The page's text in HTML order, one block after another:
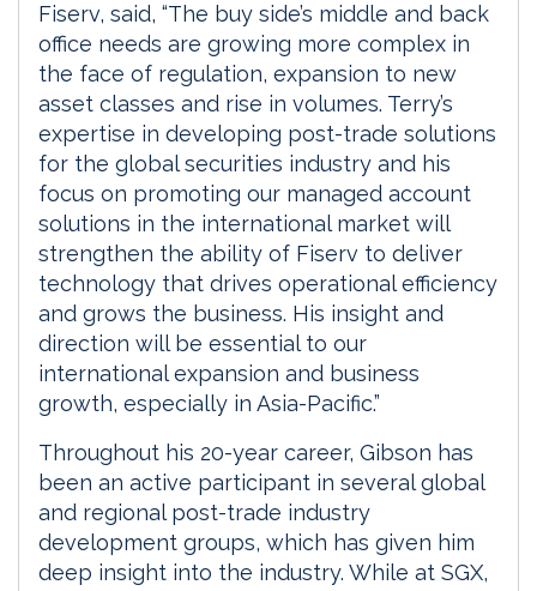
Fiserv, said, “The buy side’s middle and back
office needs are growing more complex in
the face of regulation, expansion to new
asset classes and rise in volumes. Terry’s
expertise in developing post-trade solutions
for the global securities industry and his
focus on promoting our managed account
solutions in the international market will
strengthen the ability of Fiserv to deliver
technology that drives operational efficiency
and grows the business. His insight and
direction will be essential to our
international expansion and business
growth, especially in Asia-Pacific.”
Throughout his 20-year career, Gibson has
been an active participant in several global
and regional post-trade industry
development groups, which has given him
deep insight into the industry. While at SGX,